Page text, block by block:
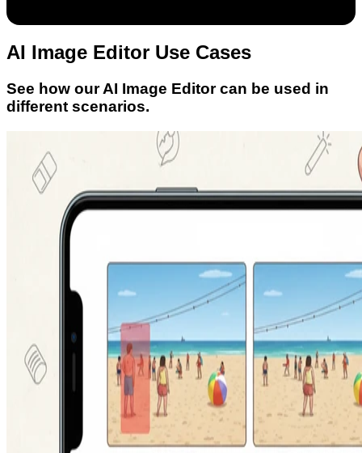
AI Image Editor Use Cases
See how our AI Image Editor can be used in
different scenarios.